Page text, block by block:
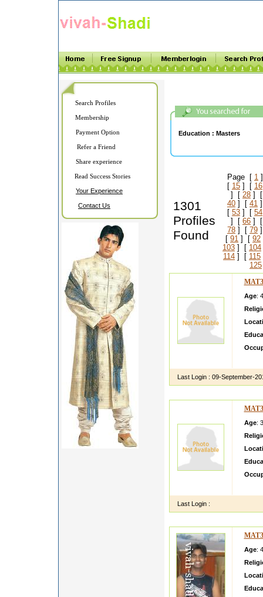
Search Profiles
Membership
Payment Option
Refer a Friend
Share experience
Read Success Stories
Your Experience
Contact Us
Education : Masters
1301
Profiles
Found
Page [ 1
[ 15 ] [ 16
] [ 28 ]
40 ] [ 41
[ 53 ] [ 54
] [ 66 ]
78 ] [ 79
[ 91 ] [ 92
103 ] [ 104
114 ] [ 115
125
Age:
Last Login : 09-September-
Age:
Last Login :
Age: